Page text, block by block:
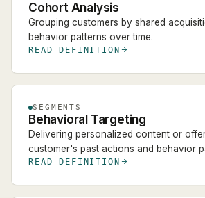
Cohort Analysis
Grouping customers by shared
behavior patterns over time.
READ DEFINITION
SEGMENTS
Behavioral Targeting
Delivering personalized content or
customer's past actions and behavior
READ DEFINITION